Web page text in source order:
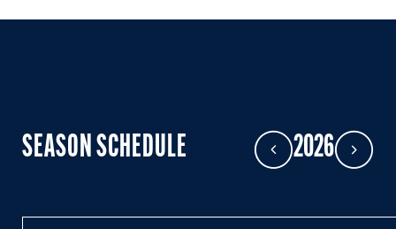
SEASON SCHEDULE Previous Year
2026Next Year